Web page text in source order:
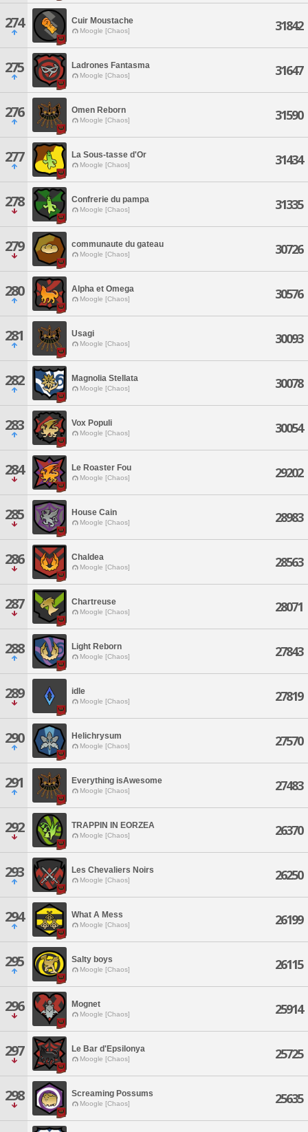
274 Cuir Moustache
Moogle [Chaos] 31842
275 Ladrones Fantasma
Moogle [Chaos] 31647
276 Omen Reborn
Moogle [Chaos] 31590
277 La Sous-tasse d'Or
Moogle [Chaos] 31434
278 Confrerie du pampa
Moogle [Chaos] 31335
279 communaute du gateau
Moogle [Chaos] 30726
280 Alpha et Omega
Moogle [Chaos] 30576
281 Usagi
Moogle [Chaos] 30093
282 Magnolia Stellata
Moogle [Chaos] 30078
283 Vox Populi
Moogle [Chaos] 30054
284 Le Roaster Fou
Moogle [Chaos] 29202
285 House Cain
Moogle [Chaos] 28983
286 Chaldea
Moogle [Chaos] 28563
287 Chartreuse
Moogle [Chaos] 28071
288 Light Reborn
Moogle [Chaos] 27843
289 idle
Moogle [Chaos] 27819
290 Helichrysum
Moogle [Chaos] 27570
291 Everything isAwesome
Moogle [Chaos] 27483
292 TRAPPIN IN EORZEA
Moogle [Chaos] 26370
293 Les Chevaliers Noirs
Moogle [Chaos] 26250
294 What A Mess
Moogle [Chaos] 26199
295 Salty boys
Moogle [Chaos] 26115
296 Mognet
Moogle [Chaos] 25914
297 Le Bar d'Epsilonya
Moogle [Chaos] 25725
298 Screaming Possums
Moogle [Chaos] 25635